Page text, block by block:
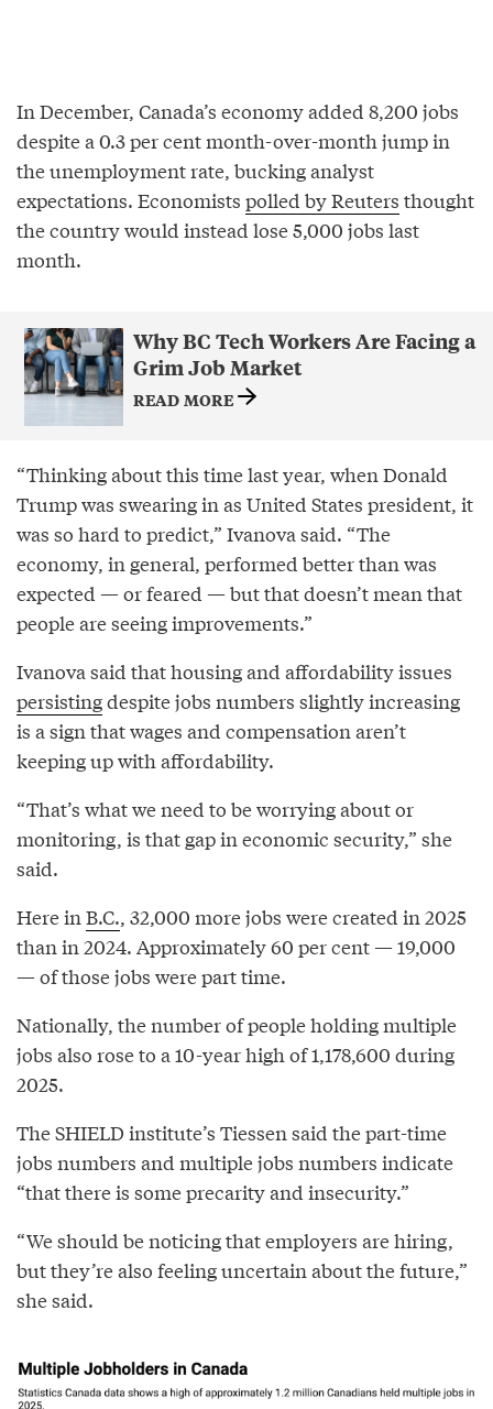
In December, Canada’s economy added 8,200 jobs
despite a 0.3 per cent month-over-month jump in
the unemployment rate, bucking analyst
expectations. Economists polled by Reuters thought
the country would instead lose 5,000 jobs last
month.
Why BC Tech Workers Are Facing a
Grim Job Market
READ MORE
“Thinking about this time last year, when Donald
Trump was swearing in as United States president, it
was so hard to predict,” Ivanova said. “The
economy, in general, performed better than was
expected — or feared — but that doesn’t mean that
people are seeing improvements.”
Ivanova said that housing and affordability issues
persistingdespite jobs numbers slightly increasing
is a sign that wages and compensation aren’t
keeping up with affordability.
“That’s what we need to be worrying about or
monitoring, is that gap in economic security,” she
said.
Here inB.C., 32,000 more jobs were created in 2025
than in 2024. Approximately 60 per cent — 19,000
— of those jobs were part time.
Nationally, the number of people holding multiple
jobs also rose to a 10-year high of 1,178,600 during
2025.
The SHIELD institute’s Tiessen said the part-time
jobs numbers and multiple jobs numbers indicate
“that there is some precarity and insecurity.”
“We should be noticing that employers are hiring,
but they’re also feeling uncertain about the future,”
she said.